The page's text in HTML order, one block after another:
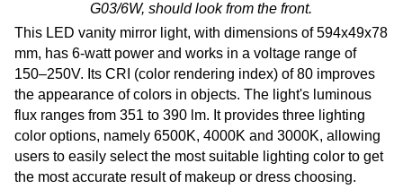
G03/6W, should look from the front.
This LED vanity mirror light, with dimensions of 594x49x78
mm, has 6-watt power and works in a voltage range of
150–250V. Its CRI (color rendering index) of 80 improves
the appearance of colors in objects. The light's luminous
flux ranges from 351 to 390 lm. It provides three lighting
color options, namely 6500K, 4000K and 3000K, allowing
users to easily select the most suitable lighting color to get
the most accurate result of makeup or dress choosing.